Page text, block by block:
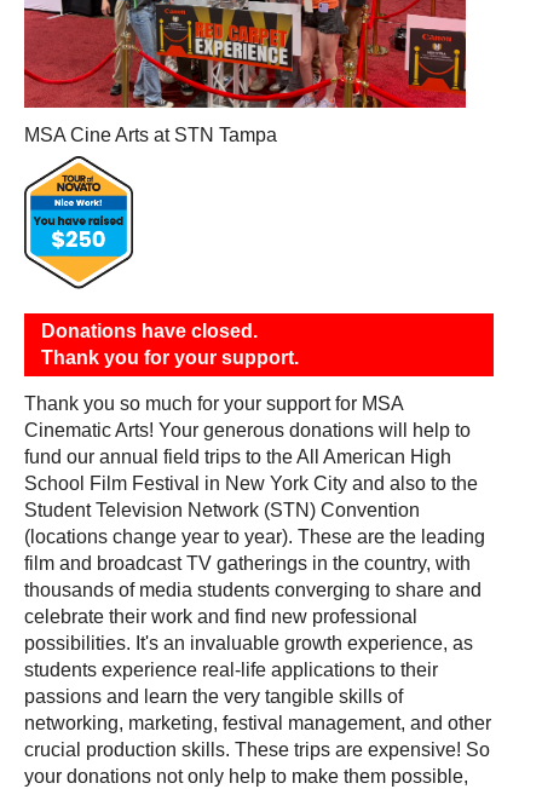
MSA Cine Arts at STN Tampa
Donations have closed.
Thank you for your support.
Thank you so much for your support for MSA
Cinematic Arts! Your generous donations will help to
fund our annual field trips to the All American High
School Film Festival in New York City and also to the
Student Television Network (STN) Convention
(locations change year to year). These are the leading
film and broadcast TV gatherings in the country, with
thousands of media students converging to share and
celebrate their work and find new professional
possibilities. It's an invaluable growth experience, as
students experience real-life applications to their
passions and learn the very tangible skills of
networking, marketing, festival management, and other
crucial production skills. These trips are expensive! So
your donations not only help to make them possible,